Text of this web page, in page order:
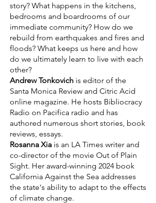
story? What happens in the kitchens,
bedrooms and boardrooms of our
immediate community? How do we
rebuild from earthquakes and fires and
floods? What keeps us here and how
do we ultimately learn to live with each
other?
Andrew Tonkovich is editor of the
Santa Monica Review and Citric Acid
online magazine. He hosts Bibliocracy
Radio on Pacifica radio and has
authored numerous short stories, book
reviews, essays.
Rosanna Xia is an LA Times writer and
co-director of the movie Out of Plain
Sight. Her award-winning 2024 book
California Against the Sea addresses
the state's ability to adapt to the effects
of climate change.